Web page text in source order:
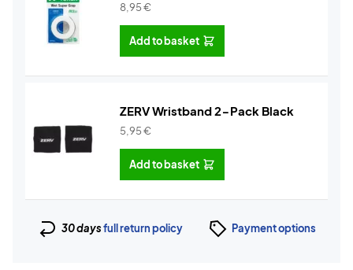
8,95€
Add to basket
ZERV Wristband 2-Pack Black
5,95€
Add to basket
30 daysfull return policy Payment options